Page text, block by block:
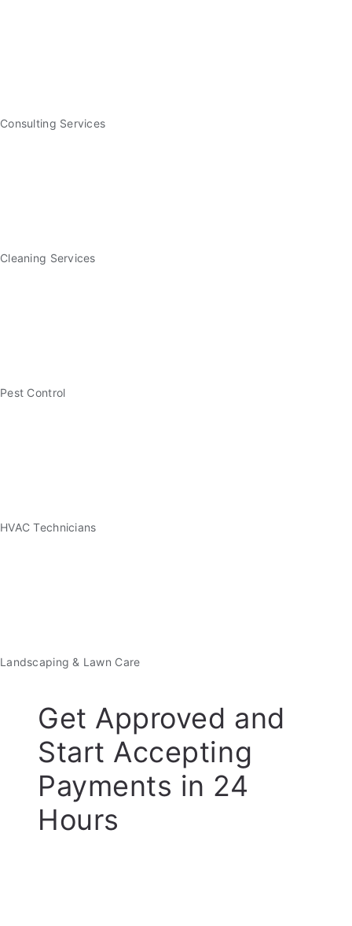
Consulting Services
Cleaning Services
Pest Control
HVAC Technicians
Landscaping & Lawn Care
Get Approved and
Start Accepting
Payments in 24
Hours